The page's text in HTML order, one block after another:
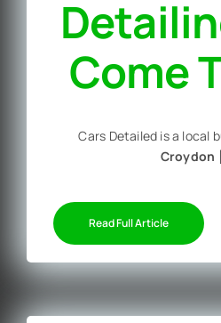
Come
Cars Detailed is a local
Croydon
Read Full Article